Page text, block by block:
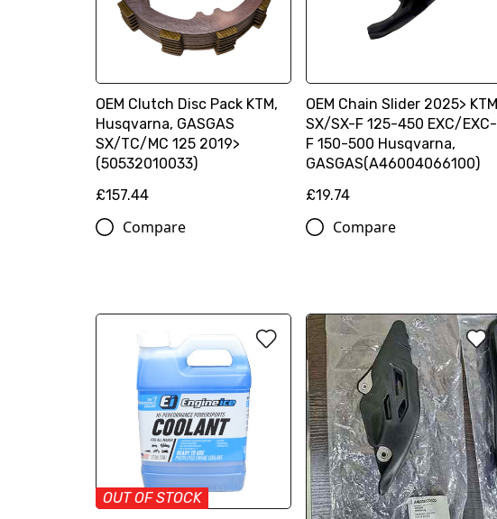
OEM Clutch Disc Pack KTM,
Husqvarna, GASGAS
SX/TC/MC 125 2019>
(50532010033)
£157.44
Compare
OEM Chain Slider 2025> KTM
SX/SX-F 125-450 EXC/EXC-
F 150-500 Husqvarna,
GASGAS(A46004066100)
£19.74
Compare
OUT OF STOCK